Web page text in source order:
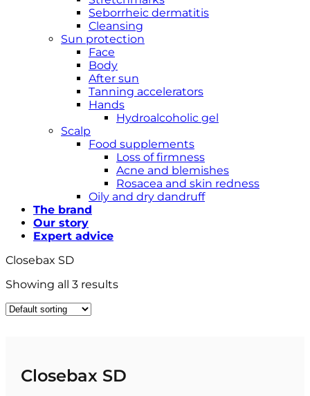
Seborrheic dermatitis
Cleansing
Sun protection
Face
Body
After sun
Tanning accelerators
Hands
Hydroalcoholic gel
Scalp
Food supplements
Loss of firmness
Acne and blemishes
Rosacea and skin redness
Oily and dry dandruff
The brand
Our story
Expert advice
Closebax SD
Showing all 3 results
Closebax SD